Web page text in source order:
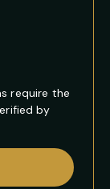
require the
by